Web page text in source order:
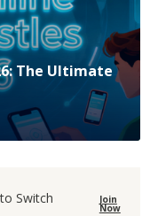
The Ultimate
Switch Join
Now